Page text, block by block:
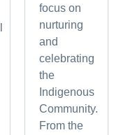
focus on
nurturing
and
celebrating
the
Indigenous
Community.
From the